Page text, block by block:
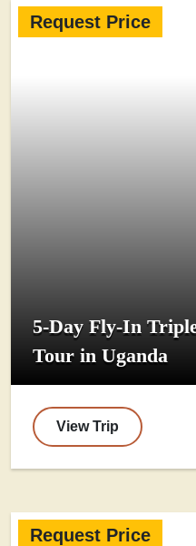
Request Price
5-Day Fly-In
Tour in Uganda
View Trip
Request Price